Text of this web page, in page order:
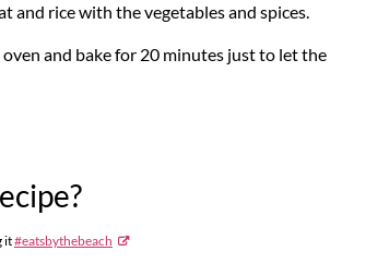
and rice with the vegetables and spices.
and bake for 20 minutes just to let the
it#eatsbythebeach